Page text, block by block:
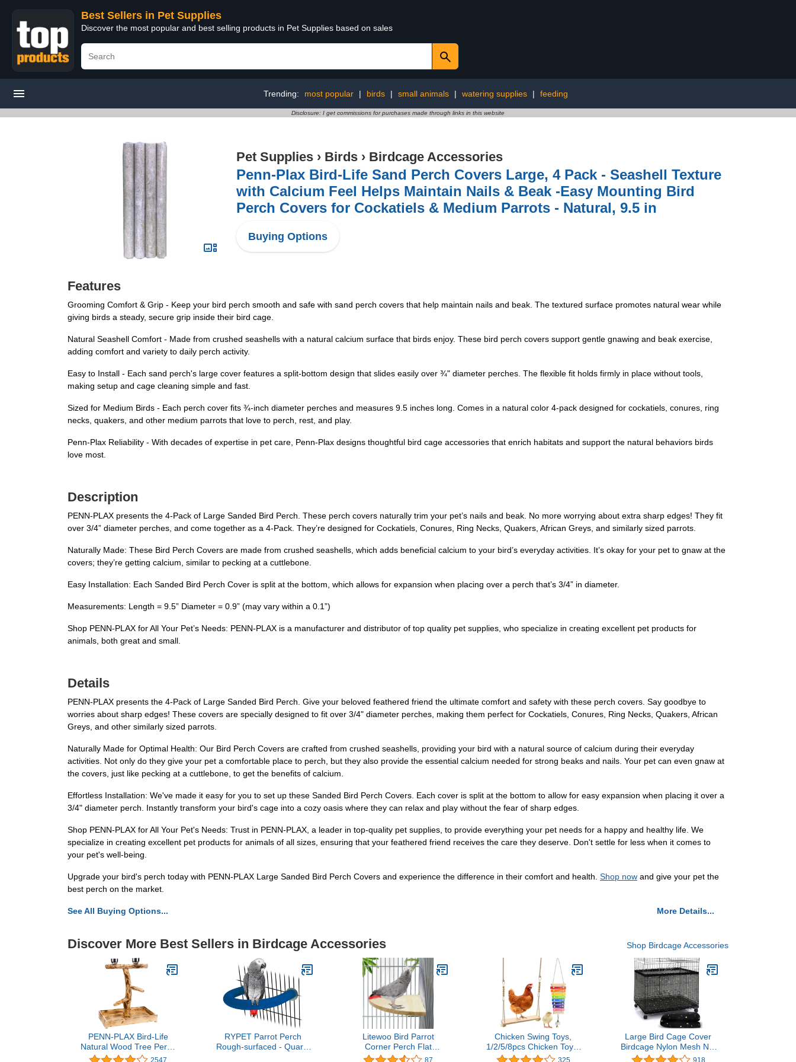
Best Sellers in Pet Supplies
Discover the most popular and best selling products in Pet Supplies based on sales
Trending: most popular | birds | small animals | watering supplies | feeding
Disclosure: I get commissions for purchases made through links in this website
Pet Supplies › Birds › Birdcage Accessories
Penn-Plax Bird-Life Sand Perch Covers Large, 4 Pack - Seashell Texture
with Calcium Feel Helps Maintain Nails & Beak -Easy Mounting Bird
Perch Covers for Cockatiels & Medium Parrots - Natural, 9.5 in
Buying Options
Features
Grooming Comfort & Grip - Keep your bird perch smooth and safe with sand perch covers that help maintain nails and beak. The textured surface promotes natural wear while
giving birds a steady, secure grip inside their bird cage.
Natural Seashell Comfort - Made from crushed seashells with a natural calcium surface that birds enjoy. These bird perch covers support gentle gnawing and beak exercise,
adding comfort and variety to daily perch activity.
Easy to Install - Each sand perch's large cover features a split-bottom design that slides easily over ¾" diameter perches. The flexible fit holds firmly in place without tools,
making setup and cage cleaning simple and fast.
Sized for Medium Birds - Each perch cover fits ¾-inch diameter perches and measures 9.5 inches long. Comes in a natural color 4-pack designed for cockatiels, conures, ring
necks, quakers, and other medium parrots that love to perch, rest, and play.
Penn-Plax Reliability - With decades of expertise in pet care, Penn-Plax designs thoughtful bird cage accessories that enrich habitats and support the natural behaviors birds
love most.
Description
PENN-PLAX presents the 4-Pack of Large Sanded Bird Perch. These perch covers naturally trim your pet’s nails and beak. No more worrying about extra sharp edges! They fit
over 3/4” diameter perches, and come together as a 4-Pack. They’re designed for Cockatiels, Conures, Ring Necks, Quakers, African Greys, and similarly sized parrots.
Naturally Made: These Bird Perch Covers are made from crushed seashells, which adds beneficial calcium to your bird’s everyday activities. It’s okay for your pet to gnaw at the
covers; they’re getting calcium, similar to pecking at a cuttlebone.
Easy Installation: Each Sanded Bird Perch Cover is split at the bottom, which allows for expansion when placing over a perch that’s 3/4” in diameter.
Measurements: Length = 9.5” Diameter = 0.9” (may vary within a 0.1”)
Shop PENN-PLAX for All Your Pet’s Needs: PENN-PLAX is a manufacturer and distributor of top quality pet supplies, who specialize in creating excellent pet products for
animals, both great and small.
Details
PENN-PLAX presents the 4-Pack of Large Sanded Bird Perch. Give your beloved feathered friend the ultimate comfort and safety with these perch covers. Say goodbye to
worries about sharp edges! These covers are specially designed to fit over 3/4" diameter perches, making them perfect for Cockatiels, Conures, Ring Necks, Quakers, African
Greys, and other similarly sized parrots.
Naturally Made for Optimal Health: Our Bird Perch Covers are crafted from crushed seashells, providing your bird with a natural source of calcium during their everyday
activities. Not only do they give your pet a comfortable place to perch, but they also provide the essential calcium needed for strong beaks and nails. Your pet can even gnaw at
the covers, just like pecking at a cuttlebone, to get the benefits of calcium.
Effortless Installation: We've made it easy for you to set up these Sanded Bird Perch Covers. Each cover is split at the bottom to allow for easy expansion when placing it over a
3/4" diameter perch. Instantly transform your bird's cage into a cozy oasis where they can relax and play without the fear of sharp edges.
Shop PENN-PLAX for All Your Pet's Needs: Trust in PENN-PLAX, a leader in top-quality pet supplies, to provide everything your pet needs for a happy and healthy life. We
specialize in creating excellent pet products for animals of all sizes, ensuring that your feathered friend receives the care they deserve. Don't settle for less when it comes to
your pet's well-being.
Upgrade your bird's perch today with PENN-PLAX Large Sanded Bird Perch Covers and experience the difference in their comfort and health. Shop now and give your pet the
best perch on the market.
See All Buying Options... More Details...
Discover More Best Sellers in Birdcage Accessories Shop Birdcage Accessories
PENN-PLAX Bird-Life
Natural Wood Tree Perch
for Large Birds and
2547
RYPET Parrot Perch
Rough-surfaced - Quartz
Litewoo Bird Parrot
Corner Perch Flat
Platform Stand, Easy to
87
Chicken Swing Toys,
1/2/5/8pcs Chicken Toys,
Chicken Xylophone,
325
Large Bird Cage Cover
Birdcage Nylon Mesh Net
Cover Seed Feather
918